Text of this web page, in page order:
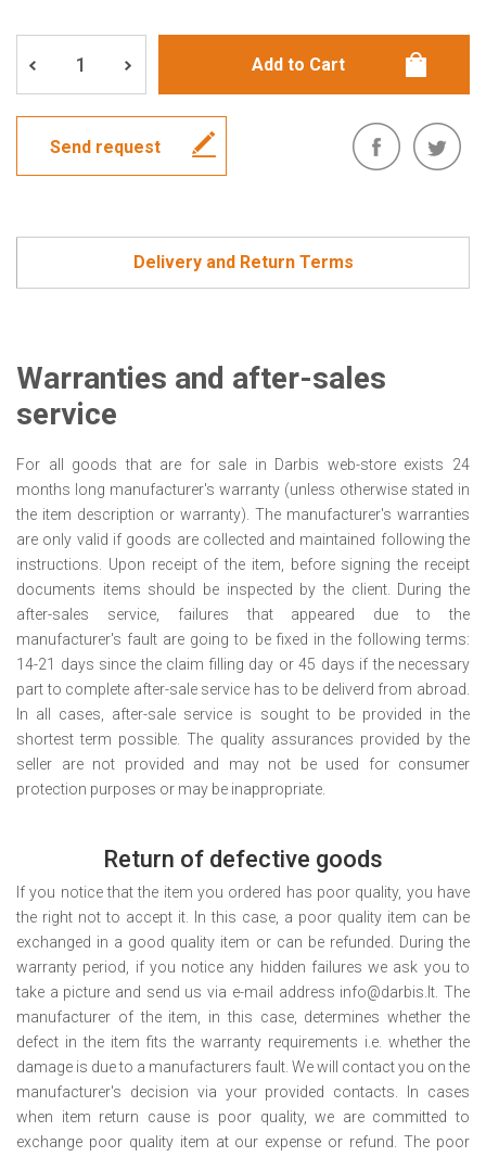
Send request
Delivery and Return Terms
Warranties and after-sales
service
For all goods that are for sale in Darbis web-store exists 24
months long manufacturer's warranty (unless otherwise stated in
the item description or warranty). The manufacturer's warranties
are only valid if goods are collected and maintained following the
instructions. Upon receipt of the item, before signing the receipt
documents items should be inspected by the client. During the
after-sales service, failures that appeared due to the
manufacturer's fault are going to be fixed in the following terms:
14-21 days since the claim filling day or 45 days if the necessary
part to complete after-sale service has to be deliverd from abroad.
In all cases, after-sale service is sought to be provided in the
shortest term possible. The quality assurances provided by the
seller are not provided and may not be used for consumer
protection purposes or may be inappropriate.
Return of defective goods
If you notice that the item you ordered has poor quality, you have
the right not to accept it. In this case, a poor quality item can be
exchanged in a good quality item or can be refunded. During the
warranty period, if you notice any hidden failures we ask you to
take a picture and send us via e-mail address info@darbis.lt. The
manufacturer of the item, in this case, determines whether the
defect in the item fits the warranty requirements i.e. whether the
damage is due to a manufacturers fault. We will contact you on the
manufacturer's decision via your provided contacts. In cases
when item return cause is poor quality, we are committed to
exchange poor quality item at our expense or refund. The poor